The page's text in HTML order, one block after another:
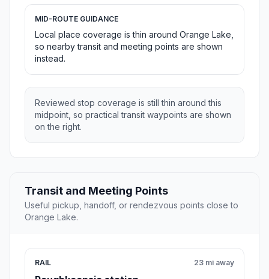
MID-ROUTE GUIDANCE
Local place coverage is thin around Orange Lake,
so nearby transit and meeting points are shown
instead.
Reviewed stop coverage is still thin around this
midpoint, so practical transit waypoints are shown
on the right.
Transit and Meeting Points
Useful pickup, handoff, or rendezvous points close to
Orange Lake.
RAIL 23 mi away